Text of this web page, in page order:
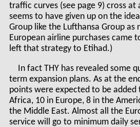
traffic curves (see page 9) cross at
seems to have given up on the
Group like the Lufthansa Group as
European airline purchases came
left that strategy to Etihad.)
In fact THY has revealed some
term expansion plans. As at the
points were expected to be
Africa, 10 in Europe, 8 in the
the Middle East. Almost all the
service will go to minimum daily